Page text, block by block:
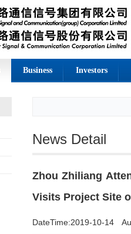
Business Investors
News Detail
Zhou Zhiliang
Visits Project Site
DateTime:2019-10-14